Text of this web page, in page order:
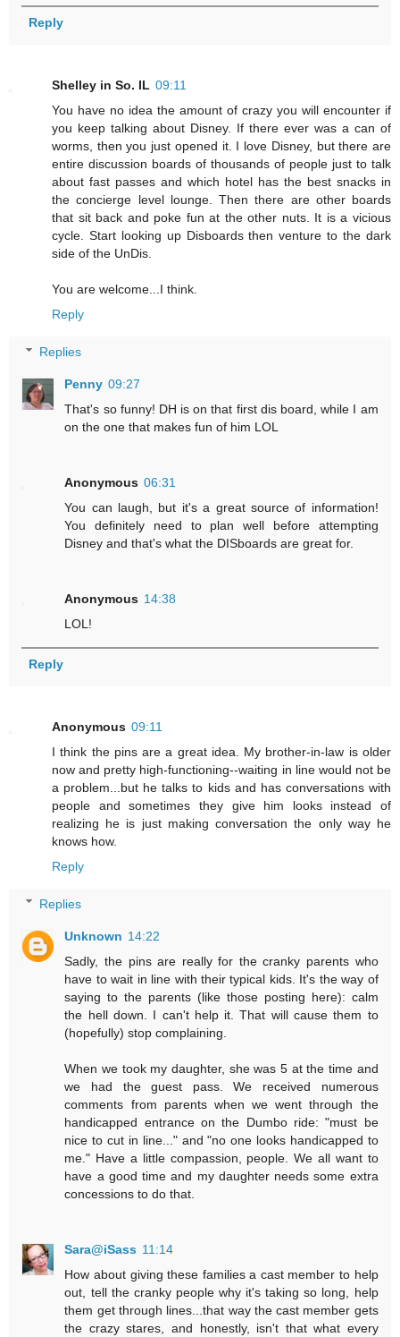
Reply
Shelley in So. IL 09:11
You have no idea the amount of crazy you will encounter if
you keep talking about Disney. If there ever was a can of
worms, then you just opened it. I love Disney, but there are
entire discussion boards of thousands of people just to talk
about fast passes and which hotel has the best snacks in
the concierge level lounge. Then there are other boards
that sit back and poke fun at the other nuts. It is a vicious
cycle. Start looking up Disboards then venture to the dark
side of the UnDis.
You are welcome...I think.
Reply
Replies
Penny 09:27
That's so funny! DH is on that first dis board, while I am
on the one that makes fun of him LOL
Anonymous 06:31
You can laugh, but it's a great source of information!
You definitely need to plan well before attempting
Disney and that's what the DISboards are great for.
Anonymous 14:38
LOL!
Reply
Anonymous 09:11
I think the pins are a great idea. My brother-in-law is older
now and pretty high-functioning--waiting in line would not be
a problem...but he talks to kids and has conversations with
people and sometimes they give him looks instead of
realizing he is just making conversation the only way he
knows how.
Reply
Replies
Unknown 14:22
Sadly, the pins are really for the cranky parents who
have to wait in line with their typical kids. It's the way of
saying to the parents (like those posting here): calm
the hell down. I can't help it. That will cause them to
(hopefully) stop complaining.
When we took my daughter, she was 5 at the time and
we had the guest pass. We received numerous
comments from parents when we went through the
handicapped entrance on the Dumbo ride: "must be
nice to cut in line..." and "no one looks handicapped to
me." Have a little compassion, people. We all want to
have a good time and my daughter needs some extra
concessions to do that.
Sara@iSass 11:14
How about giving these families a cast member to help
out, tell the cranky people why it's taking so long, help
them get through lines...that way the cast member gets
the crazy stares, and honestly, isn't that what every